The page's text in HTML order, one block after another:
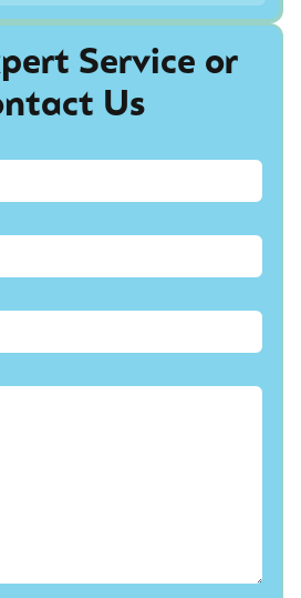
Service or
Us